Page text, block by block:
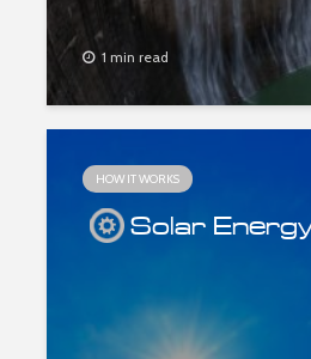
1 min read
HOW IT WORKS
Solar